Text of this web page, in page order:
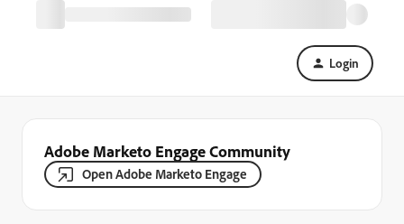
Login
Adobe Marketo Engage Community
Open Adobe Marketo Engage